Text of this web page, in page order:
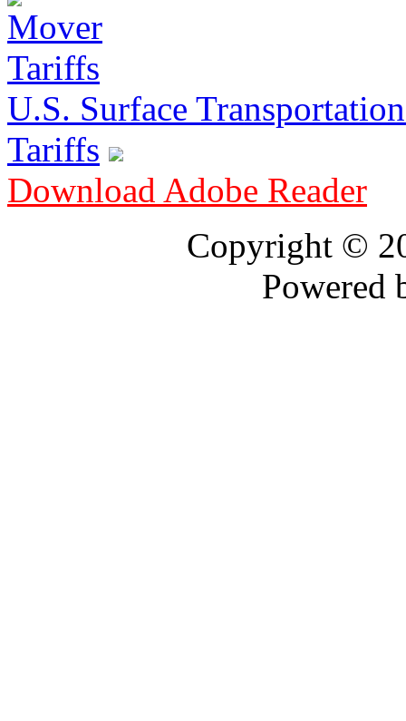
U.S. Surface
Tariffs
Download Adobe Reader
Copyright ©
Powered